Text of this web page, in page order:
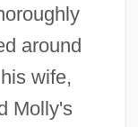
around
wife,
Molly's